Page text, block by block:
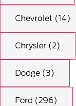
Chevrolet (14)
Chrysler (2)
Dodge (3)
Ford (296)